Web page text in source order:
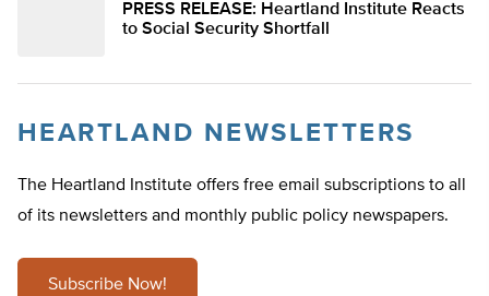
PRESS RELEASE: Heartland Institute Reacts
to Social Security Shortfall
HEARTLAND NEWSLETTERS
The Heartland Institute offers free email subscriptions to all
of its newsletters and monthly public policy newspapers.
Subscribe Now!